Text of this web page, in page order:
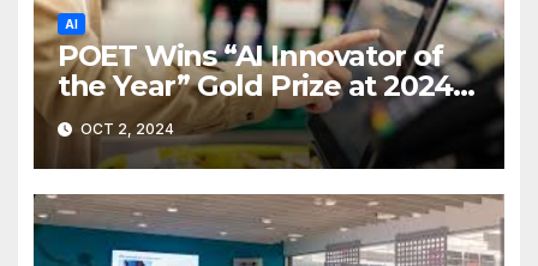
AI
POET Wins “AI Innovator of
the Year” Gold Prize at 2024
Merit Awards
OCT 2, 2024